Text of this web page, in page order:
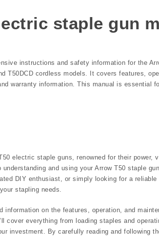
staple gun
instructions and safety information for the
T50DCD cordless models. It covers features,
warranty information. This manual is essential
electric staple guns, renowned for their power,
and using your Arrow T50 staple
DIY enthusiast, or simply looking for a
stapling needs.
information on the features, operation, and
cover everything from loading staples and
investment. By carefully reading and following